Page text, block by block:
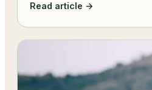
Read article →